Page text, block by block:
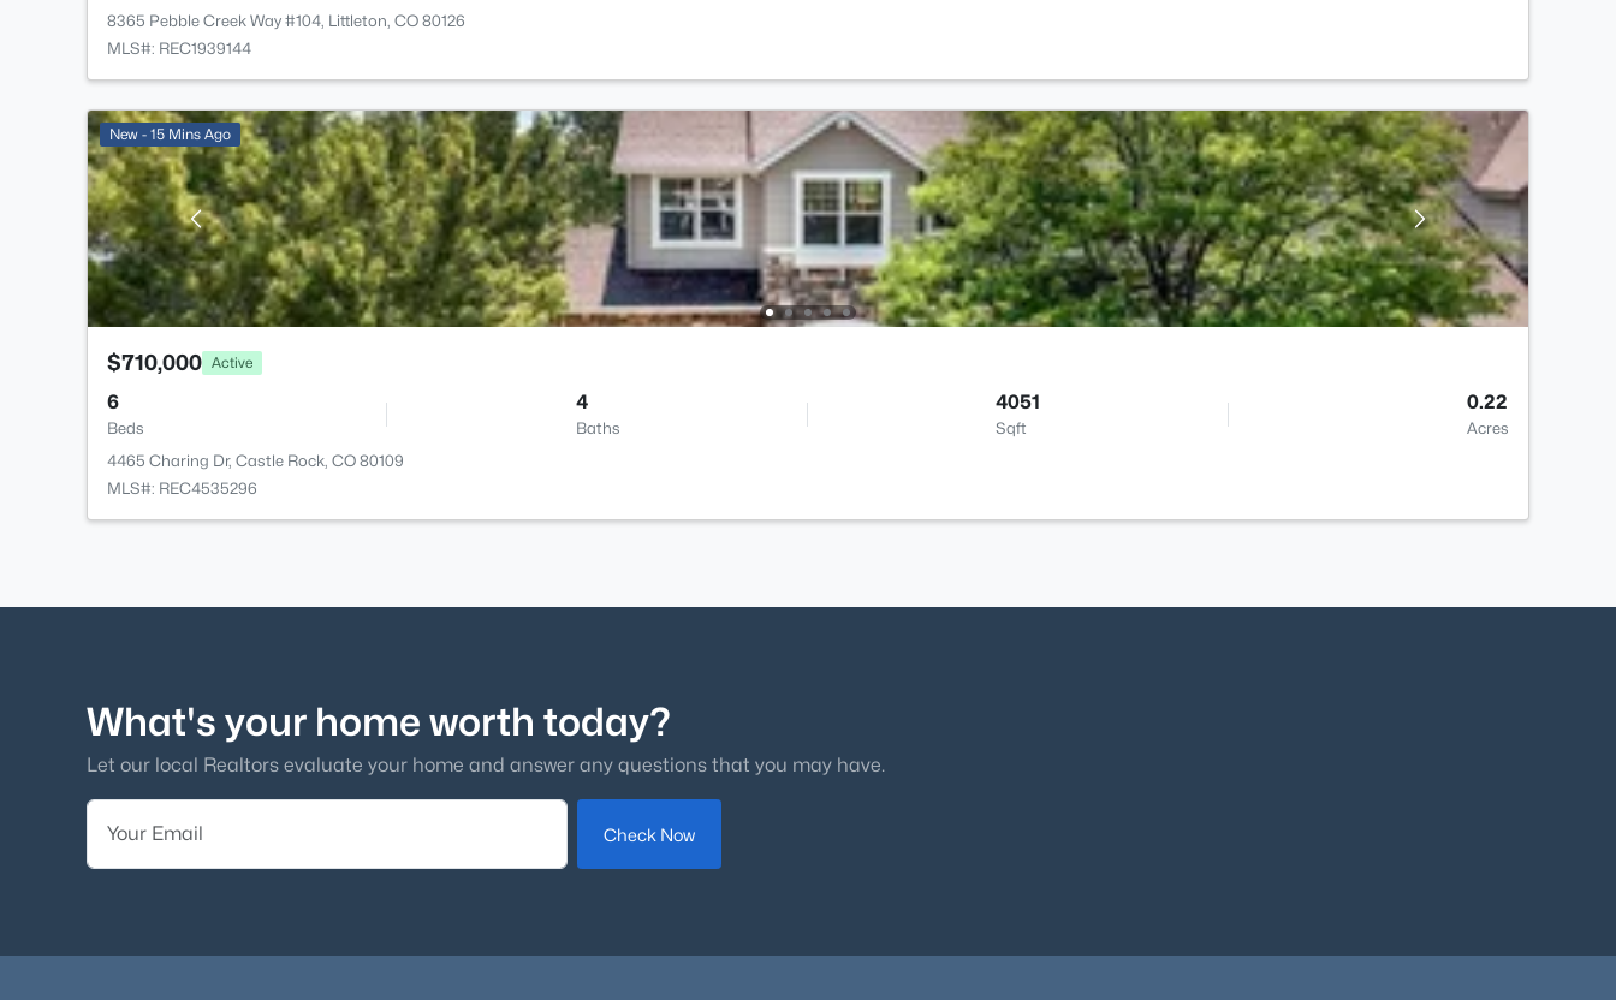
8365 Pebble Creek Way #104, Littleton, CO 80126
MLS#: REC1939144
New - 15 Mins Ago
$710,000 Active
6
Beds
4
Baths
4051
Sqft
0.22
Acres
4465 Charing Dr, Castle Rock, CO 80109
MLS#: REC4535296
What's your home worth today?
Let our local Realtors evaluate your home and answer any questions that you may have.
Check Now